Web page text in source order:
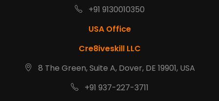
+91 9130010350
USA Office
Cre8iveskill LLC
8 The Green, Suite A, Dover, DE 19901, USA
+91 937-227-3711